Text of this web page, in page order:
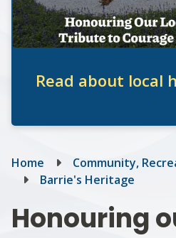
Read about local
Breadcrumb
Home
Community,
Barrie's Heritage
Honouring